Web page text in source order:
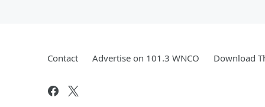
Contact Advertise on 101.3 WNCO Download